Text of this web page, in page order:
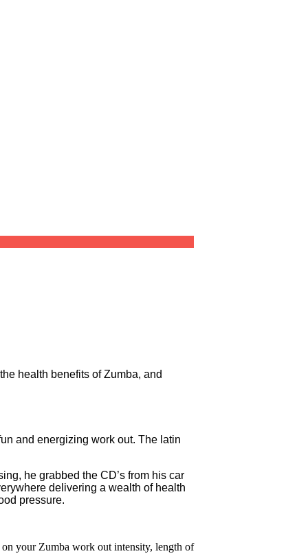
health benefits of Zumba, and
and energizing work out. The latin
he grabbed the CD’s from his car
delivering a wealth of health
pressure.
your Zumba work out intensity, length of